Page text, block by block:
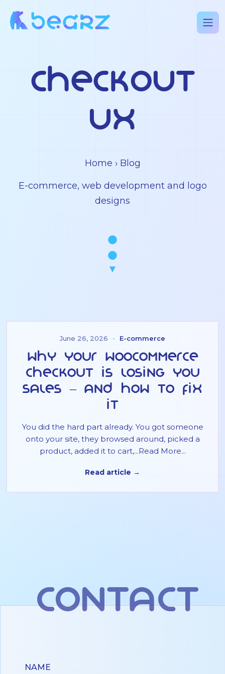
checkout
UX
Home › Blog
E-commerce, web development and logo
designs
June 26, 2026 · E-commerce
Why Your WooCommerce
Checkout Is Losing You
Sales – And How to Fix
It
You did the hard part already. You got someone
onto your site, they browsed around, picked a
product, added it to cart,...Read More...
Read article →
contact